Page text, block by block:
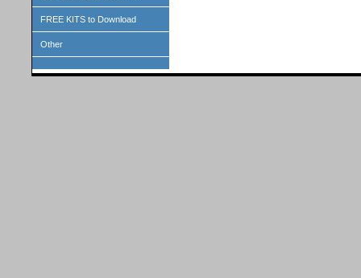
FREE KITS to Download
Other